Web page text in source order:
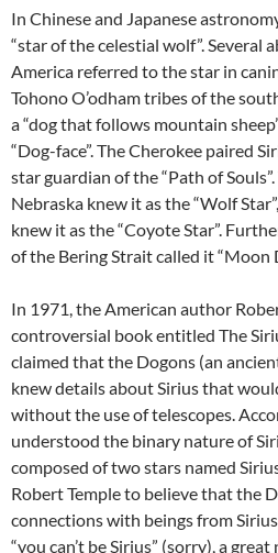
In Chinese and Japanese
“star of the celestial wolf”. Several
America referred to the star in
Tohono O’odham tribes of the
a “dog that follows mountain
“Dog-face”. The Cherokee paired
star guardian of the “Path of
Nebraska knew it as the “Wolf
knew it as the “Coyote Star”.
of the Bering Strait called it “Moon
In 1971, the American author
controversial book entitled The
claimed that the Dogons (an
knew details about Sirius that
without the use of telescopes.
understood the binary nature of
composed of two stars named
Robert Temple to believe that the
connections with beings from
“you can’t be Sirius” (sorry), a